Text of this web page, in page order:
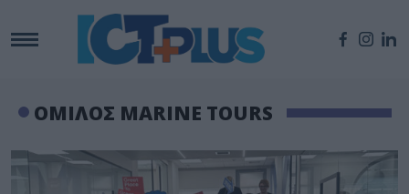
ΟΜΙΛΟΣ MARINE TOURS